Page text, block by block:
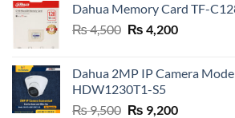
Dahua Memory Card TF-
₨4,500 Original
₨ 4,500.
₨ 4,200Current
₨ 4,200.
Dahua 2MP IP Camera
HDW1230T1-S5
₨9,500 Original
₨ 9,200Current